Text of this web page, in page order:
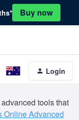
Buy now
Login
tools that
Online Advanced